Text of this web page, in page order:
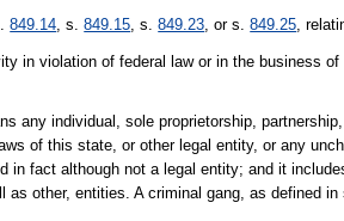
849.14, s.849.15, s.849.23, or s.849.25,
in violation of federal law or in the business
any individual, sole proprietorship,
of this state, or other legal entity, or any
in fact although not a legal entity; and it
as other, entities. A criminal gang, as defined